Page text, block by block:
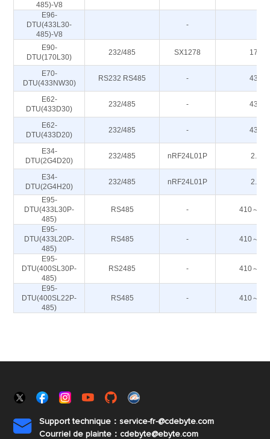
485)-V8
E96-
DTU(433L30-
485)-V8
-
E90-
DTU(170L30)
232/485 SX1278 170M
E70-
DTU(433NW30)
RS232 RS485 - 433M
E62-
DTU(433D30)
232/485 - 433M
E62-
DTU(433D20)
232/485 - 433M
E34-
DTU(2G4D20)
232/485 nRF24L01P 2.4G
E34-
DTU(2G4H20)
232/485 nRF24L01P 2.4G
E95-
DTU(433L30P-
485)
RS485 - 410～
E95-
DTU(433L20P-
485)
RS485 - 410～
E95-
DTU(400SL30P-
485)
RS2485 - 410～
E95-
DTU(400SL22P-
485)
RS485 - 410～

Support technique：service-fr-@cdebyte.com
Courriel de plainte：cdebyte@ebyte.com